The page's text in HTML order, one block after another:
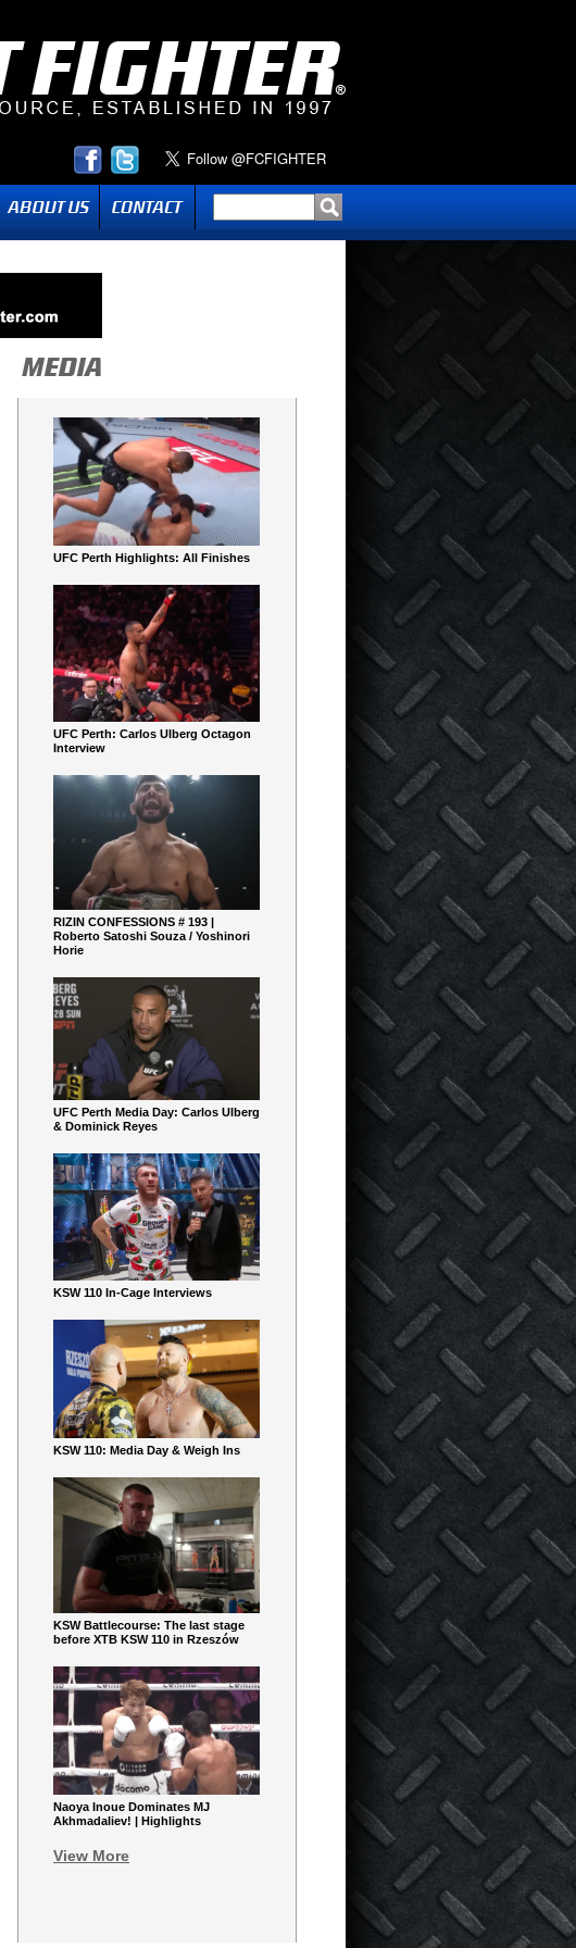
UFC Perth Highlights: All Finishes
UFC Perth: Carlos Ulberg Octagon
Interview
RIZIN CONFESSIONS # 193 |
Roberto Satoshi Souza / Yoshinori
Horie
UFC Perth Media Day: Carlos Ulberg
& Dominick Reyes
KSW 110 In-Cage Interviews
KSW 110: Media Day & Weigh Ins
KSW Battlecourse: The last stage
before XTB KSW 110 in Rzeszów
Naoya Inoue Dominates MJ
Akhmadaliev! | Highlights
View More